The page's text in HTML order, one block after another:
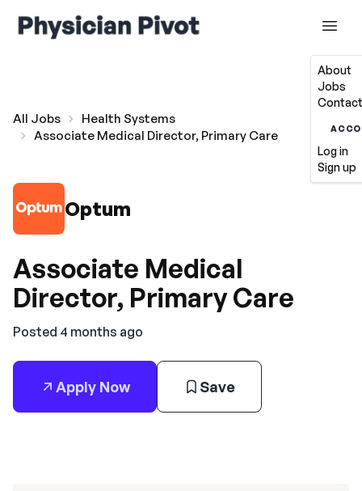
About
Jobs
Log in
Sign up
All Jobs
Health Systems
Associate Medical Director, Primary Care
Optum
Associate Medical
Director, Primary Care
Posted 4 months ago
Apply Now Save